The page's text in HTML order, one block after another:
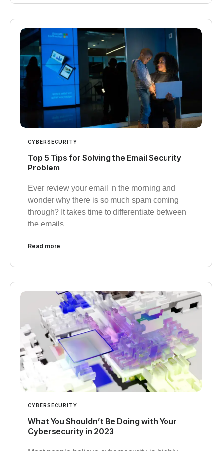
CYBERSECURITY
Top 5 Tips for Solving the Email Security
Problem
Ever review your email in the morning and
wonder why there is so much spam coming
through? It takes time to differentiate between
the emails…
Read more
CYBERSECURITY
What You Shouldn’t Be Doing with Your
Cybersecurity in 2023